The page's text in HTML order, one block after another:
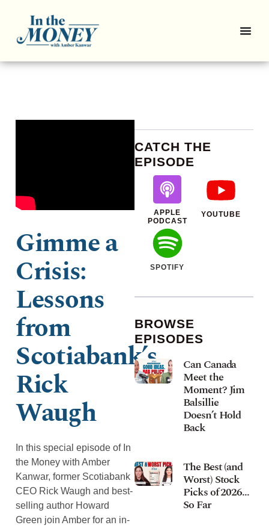
Gimme a
Crisis:
Lessons
from
Scotiabank’s
Rick
Waugh
In this special episode of In
the Money with Amber
Kanwar, former Scotiabank
CEO Rick Waugh and best-
selling author Howard
Green join Amber for an in-
CATCH THE
EPISODE
APPLE
PODCAST
YOUTUBE
SPOTIFY
BROWSE
EPISODES
Can Canada
Meet the
Moment? Jim
Balsillie
Doesn’t Hold
Back
The Best (and
Worst) Stock
Picks of 2026…
So Far